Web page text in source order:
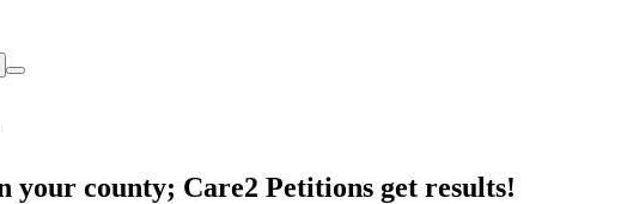
your county; Care2 Petitions get results!